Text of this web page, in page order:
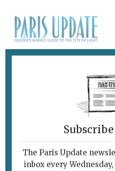
MARIE CANTOS
The Paris Update
inbox every